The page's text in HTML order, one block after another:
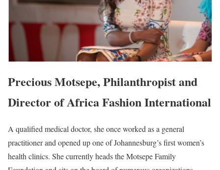
Precious Motsepe, Philanthropist and
Director of Africa Fashion International
A qualified medical doctor, she once worked as a general
practitioner and opened up one of Johannesburg’s first women’s
health clinics. She currently heads the Motsepe Family